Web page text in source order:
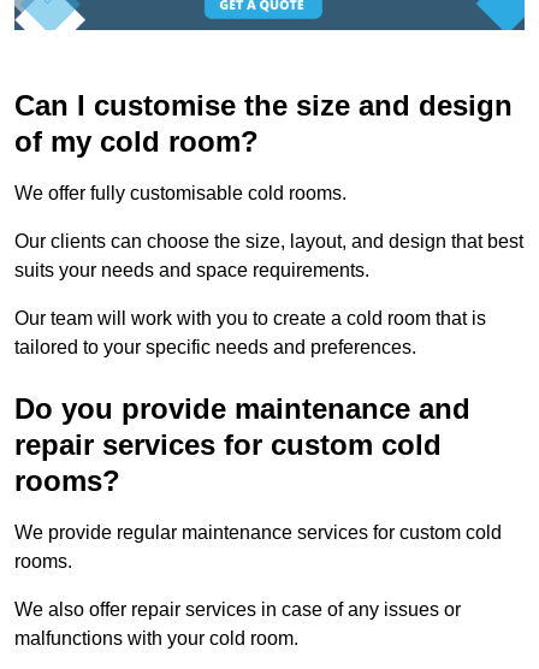
Can I customise the size and design
of my cold room?
We offer fully customisable cold rooms.
Our clients can choose the size, layout, and design that best
suits your needs and space requirements.
Our team will work with you to create a cold room that is
tailored to your specific needs and preferences.
Do you provide maintenance and
repair services for custom cold
rooms?
We provide regular maintenance services for custom cold
rooms.
We also offer repair services in case of any issues or
malfunctions with your cold room.